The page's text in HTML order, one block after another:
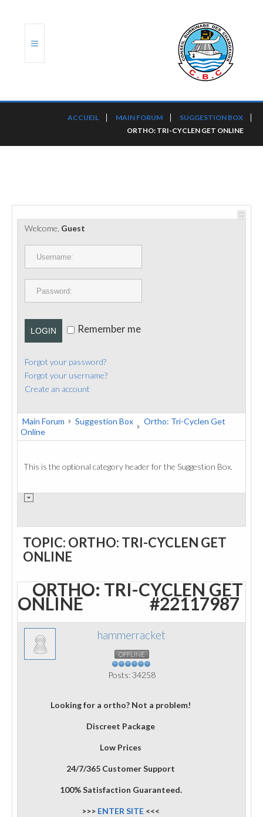
PORTS ET PLATEFORMES
RÈGLEMENTATION
CONTACT
ACCUEIL MAIN FORUM
SUGGESTION BOX
ORTHO: TRI-CYCLEN GET ONLINE
Welcome, Guest
LOGIN Remember me
Forgot your password?
Forgot your username?
Create an account
Main Forum Suggestion Box
Ortho: Tri-Cyclen Get
Online
This is the optional category header for the Suggestion Box.
TOPIC: ORTHO: TRI-CYCLEN GET
ONLINE
ORTHO: TRI-CYCLEN GET
ONLINE #22117987
hammerracket
OFFLINE
Posts: 34258
Looking for a ortho? Not a problem!
Discreet Package
Low Prices
24/7/365 Customer Support
100% Satisfaction Guaranteed.
>>> ENTER SITE <<<